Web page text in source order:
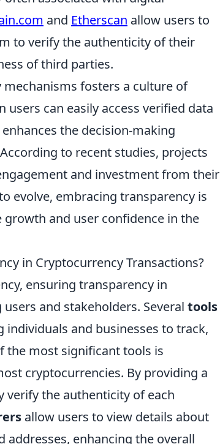
and Etherscan allow users to
to verify the authenticity of their
of third parties.
fosters a culture of
can easily access verified data
the decision-making
to recent studies, projects
and investment from their
evolve, embracing transparency is
and user confidence in the
in Cryptocurrency Transactions?
ensuring transparency in
and stakeholders. Several tools
and businesses to track,
the most significant tools is
cryptocurrencies. By providing a
verify the authenticity of each
allow users to view details about
enhancing the overall